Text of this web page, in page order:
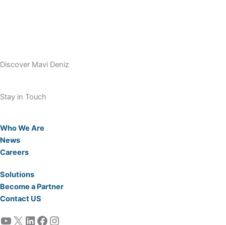
Discover Mavi Deniz
Stay in Touch
Who We Are
News
Careers
Solutions
Become a Partner
Contact US
YouTube X LinkedIn Facebook Instagram